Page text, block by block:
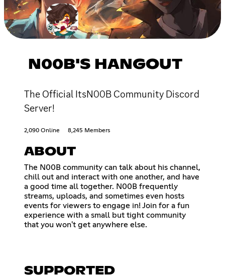
N00B'S HANGOUT
The Official ItsN00B Community Discord
Server!
2,090 Online 8,245 Members
ABOUT
The N00B community can talk about his channel,
chill out and interact with one another, and have
a good time all together. N00B frequently
streams, uploads, and sometimes even hosts
events for viewers to engage in! Join for a fun
experience with a small but tight community
that you won't get anywhere else.
SUPPORTED